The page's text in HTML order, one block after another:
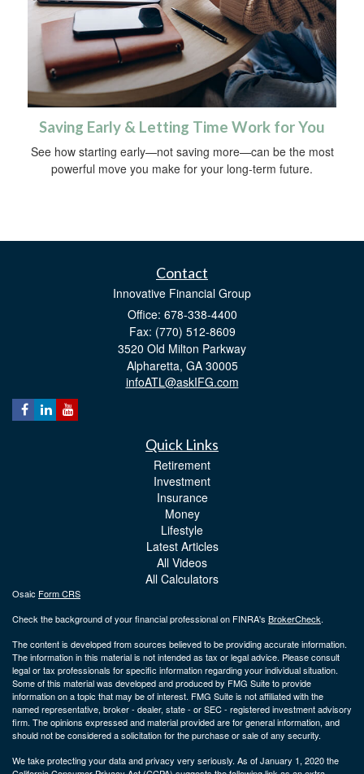
Saving Early & Letting Time Work for You
See how starting early—not saving more—can be the most
powerful move you make for your long-term future.
Contact
Innovative Financial Group
Office: 678-338-4400
Fax: (770) 512-8609
3520 Old Milton Parkway
Alpharetta, GA 30005
infoATL@askIFG.com
Quick Links
Retirement
Investment
Insurance
Money
Lifestyle
Latest Articles
All Videos
All Calculators
Osaic Form CRS
Check the background of your financial professional on FINRA's BrokerCheck.
The content is developed from sources believed to be providing accurate information.
The information in this material is not intended as tax or legal advice. Please consult
legal or tax professionals for specific information regarding your individual situation.
Some of this material was developed and produced by FMG Suite to provide
information on a topic that may be of interest. FMG Suite is not affiliated with the
named representative, broker - dealer, state - or SEC - registered investment advisory
firm. The opinions expressed and material provided are for general information, and
should not be considered a solicitation for the purchase or sale of any security.
We take protecting your data and privacy very seriously. As of January 1, 2020 the